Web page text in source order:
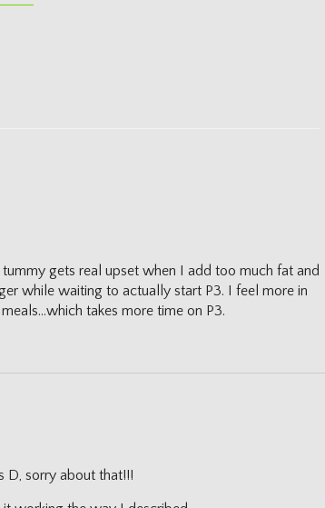
gets real upset when I add too much fat and
while waiting to actually start P3. I feel more in
takes more time on P3.
D, sorry about that!!!